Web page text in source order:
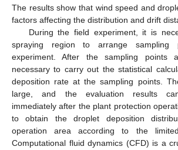
The results show that wind speed and
factors affecting the distribution and drift
During the field experiment, it is
spraying region to arrange sampling
experiment. After the sampling points
necessary to carry out the statistical
deposition rate at the sampling points.
large, and the evaluation results
immediately after the plant protection
to obtain the droplet deposition
operation area according to the
Computational fluid dynamics (CFD) is a